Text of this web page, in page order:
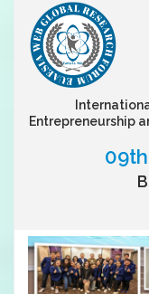
Entrepreneurship